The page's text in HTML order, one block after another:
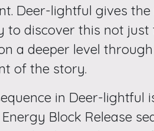
Deer-lightful gives
to discover this not
a deeper level
of the story.
in Deer-lightful
Block Release